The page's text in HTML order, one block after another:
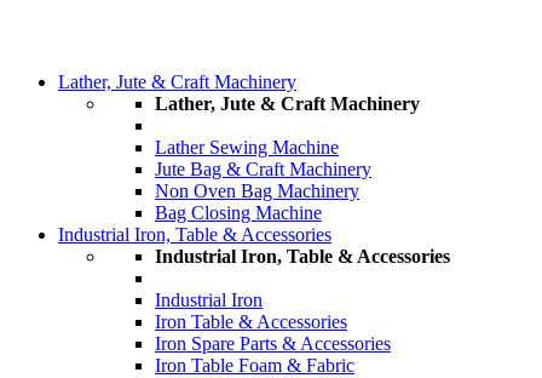
Lather, Jute & Craft Machinery
Lather, Jute & Craft Machinery
Lather Sewing Machine
Jute Bag & Craft Machinery
Non Oven Bag Machinery
Bag Closing Machine
Industrial Iron, Table & Accessories
Industrial Iron, Table & Accessories
Industrial Iron
Iron Table & Accessories
Iron Spare Parts & Accessories
Iron Table Foam & Fabric